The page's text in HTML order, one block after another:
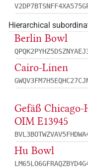
Hierarchical
Berlin Bowl
Cairo-Linen
Gefäß
OIM E13945
Hu Bowl